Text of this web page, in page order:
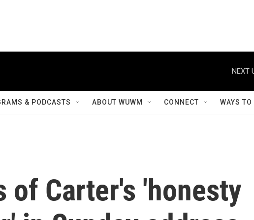
NEXT
& PODCASTS ABOUT WUWM CONNECT WAYS
of Carter's 'honesty